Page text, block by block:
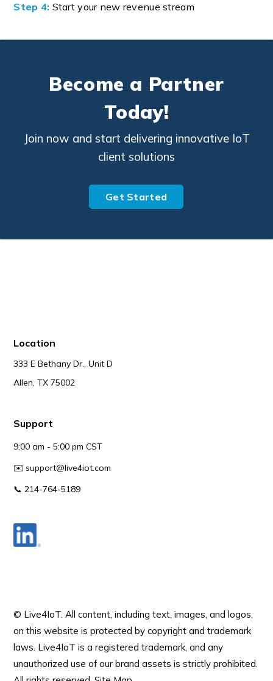
Step 4: Start your new revenue stream
Become a Partner
Today!
Join now and start delivering innovative IoT
client solutions
Get Started
Location
333 E Bethany Dr., Unit D
Allen, TX 75002
Support
9:00 am - 5:00 pm CST
✉️support@live4iot.com
📞 214-764-5189
© Live4IoT.All content, including text, images, and logos,
on this website is protected by copyright and trademark
laws. Live4IoT is a registered trademark, and any
unauthorized use of our brand assets is strictly prohibited.